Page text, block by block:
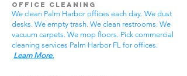
Office Cleaning
We clean Palm Harbor offices each day. We dust
desks. We empty trash. We clean restrooms. We
vacuum carpets. We mop floors. Pick commercial
cleaning services Palm Harbor FL for offices.
Learn More.